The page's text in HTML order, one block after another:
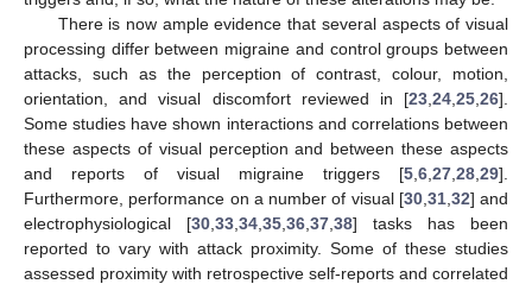
There is now ample evidence that several aspects of visual
processing differ between migraine and control groups between
attacks, such as the perception of contrast, colour, motion,
orientation, and visual discomfort reviewed in [23 24 25 26].
Some studies have shown interactions and correlations between
these aspects of visual perception and between these aspects
and reports of visual migraine triggers [5 6 27 28 29].
Furthermore, performance on a number of visual [30, 31, 32] and
electrophysiological [30 33 34 35 36 37 38] tasks has been
reported to vary with attack proximity. Some of these studies
assessed proximity with retrospective self-reports and correlated